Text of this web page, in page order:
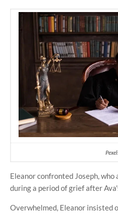
Eleanor confronted Joseph,
during a period of grief after
Overwhelmed, Eleanor insisted